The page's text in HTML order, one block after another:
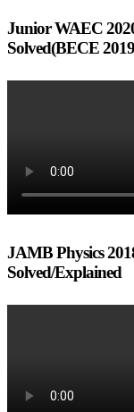
Junior WAEC
Solved(BECE
JAMB Physics
Solved/Explained